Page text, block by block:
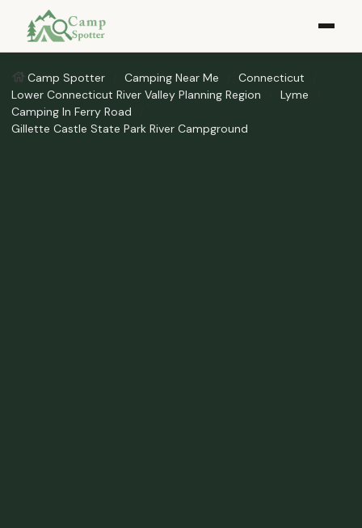
Camp Spotter Camping Near Me
Connecticut
Lower Connecticut River Valley Planning Region
Lyme
Camping In Ferry Road
Gillette Castle State Park River Campground